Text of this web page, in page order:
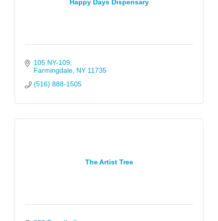
Happy Days Dispensary
105 NY-109
Farmingdale NY 11735
(516) 888-1505
The Artist Tree